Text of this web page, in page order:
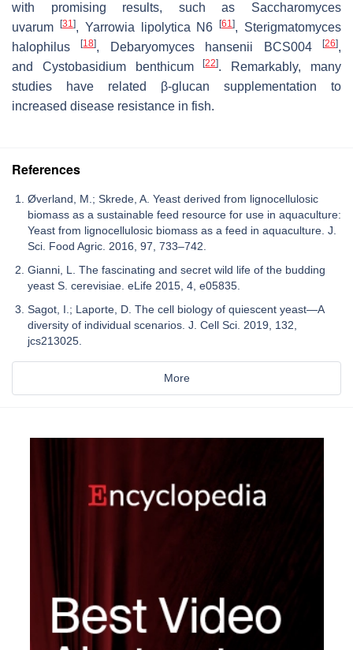
with promising results, such as Saccharomyces
uvarum
[31], Yarrowia lipolytica N6[61], Sterigmatomyces
halophilus
[18], Debaryomyces hansenii BCS004[26],
and Cystobasidium benthicum [22]. Remarkably, many
studies have related β-glucan supplementation to
increased disease resistance in fish.
References
Øverland, M.; Skrede, A. Yeast derived from lignocellulosic
biomass as a sustainable feed resource for use in aquaculture:
Yeast from lignocellulosic biomass as a feed in aquaculture. J.
Sci. Food Agric. 2016, 97, 733–742.
Gianni, L. The fascinating and secret wild life of the budding
yeast S. cerevisiae. eLife 2015, 4, e05835.
Sagot, I.; Laporte, D. The cell biology of quiescent yeast—A
diversity of individual scenarios. J. Cell Sci. 2019, 132,
jcs213025.
More